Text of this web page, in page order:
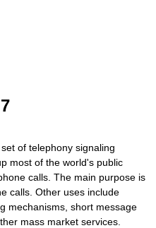
of telephony signaling
most of the world's public
calls. The main purpose is
calls. Other uses include
mechanisms, short message
mass market services.